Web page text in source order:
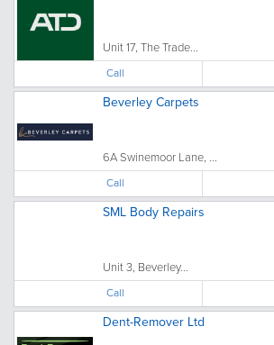
Unit 17, The Trade...
Call
Beverley Carpets
6A Swinemoor Lane, ...
Call
SML Body Repairs
Unit 3, Beverley...
Call
Dent-Remover Ltd